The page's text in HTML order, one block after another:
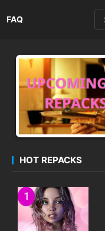
FAQ
HOT REPACKS